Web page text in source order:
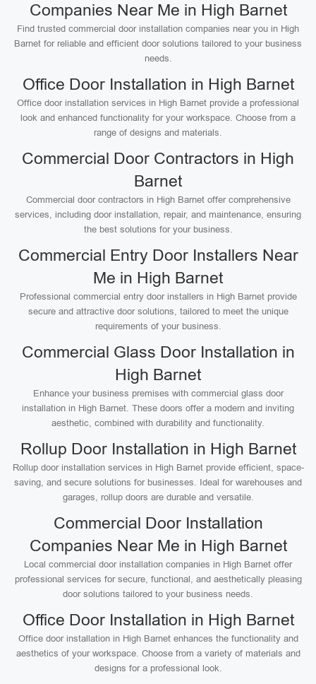
Companies Near Me in High Barnet
Find trusted commercial door installation companies near you in High
Barnet for reliable and efficient door solutions tailored to your business
needs.
Office Door Installation in High Barnet
Office door installation services in High Barnet provide a professional
look and enhanced functionality for your workspace. Choose from a
range of designs and materials.
Commercial Door Contractors in High
Barnet
Commercial door contractors in High Barnet offer comprehensive
services, including door installation, repair, and maintenance, ensuring
the best solutions for your business.
Commercial Entry Door Installers Near
Me in High Barnet
Professional commercial entry door installers in High Barnet provide
secure and attractive door solutions, tailored to meet the unique
requirements of your business.
Commercial Glass Door Installation in
High Barnet
Enhance your business premises with commercial glass door
installation in High Barnet. These doors offer a modern and inviting
aesthetic, combined with durability and functionality.
Rollup Door Installation in High Barnet
Rollup door installation services in High Barnet provide efficient, space-
saving, and secure solutions for businesses. Ideal for warehouses and
garages, rollup doors are durable and versatile.
Commercial Door Installation
Companies Near Me in High Barnet
Local commercial door installation companies in High Barnet offer
professional services for secure, functional, and aesthetically pleasing
door solutions tailored to your business needs.
Office Door Installation in High Barnet
Office door installation in High Barnet enhances the functionality and
aesthetics of your workspace. Choose from a variety of materials and
designs for a professional look.